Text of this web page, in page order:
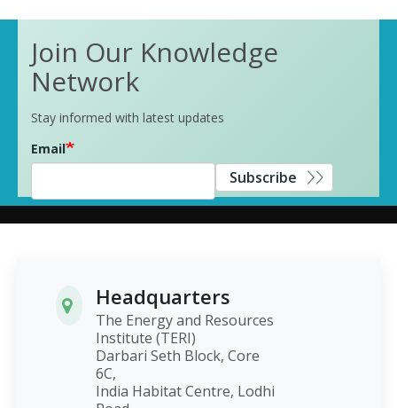
Join Our Knowledge
Network
Stay informed with latest updates
Email
Subscribe
Headquarters
The Energy and Resources
Institute (TERI)
Darbari Seth Block, Core
6C,
India Habitat Centre, Lodhi